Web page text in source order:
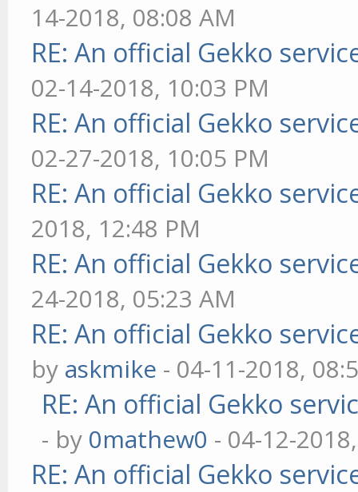
14-2018, 08:08 AM
RE: An official Gekko
02-14-2018, 10:03 PM
RE: An official Gekko
02-27-2018, 10:05 PM
RE: An official Gekko
2018, 12:48 PM
RE: An official Gekko
24-2018, 05:23 AM
RE: An official Gekko
by askmike - 04-11-2018,
RE: An official Gekko
- by 0mathew0 - 04-12-
RE: An official Gekko